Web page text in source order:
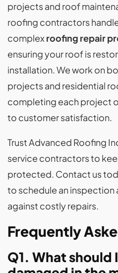
projects and roof
roofing contractors
complexroofing repair
ensuring your roof is
installation. We work on
projects and residential
completing each project
to customer satisfaction.
Trust Advanced Roofing
service contractors to
protected. Contact us
to schedule an inspection
against costly repairs.
Frequently
Q1. What should